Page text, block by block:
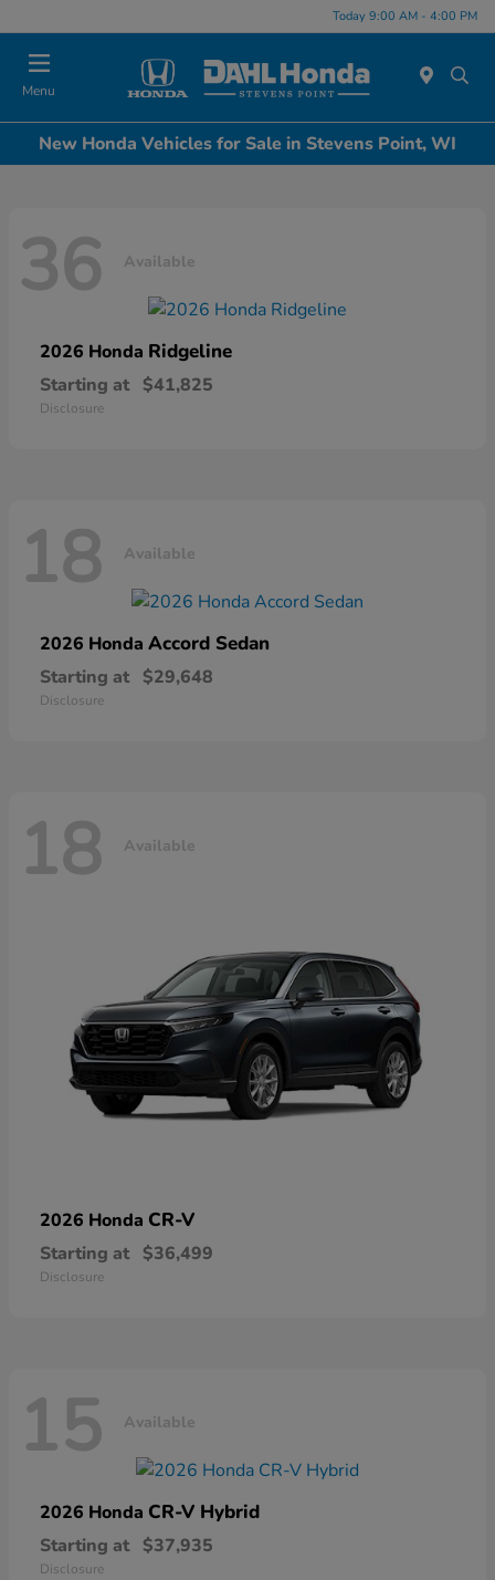
Today 9:00 AM - 4:00 PM
Menu
New Honda Vehicles for Sale in Stevens Point, WI
36 Available
2026 Honda Ridgeline
Starting at $41,825
Disclosure
18 Available
2026 Honda Accord Sedan
Starting at $29,648
Disclosure
18 Available
2026 Honda CR-V
Starting at $36,499
Disclosure
15 Available
2026 Honda CR-V Hybrid
Starting at $37,935
Disclosure